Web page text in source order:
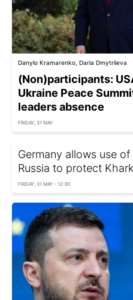
Danylo Kramarenko, Daria Dmytriieva
(Non)participants:
Ukraine Peace
leaders absence
FRIDAY, 31 MAY
Germany allows use
Russia to protect
FRIDAY, 31 MAY - 12:30